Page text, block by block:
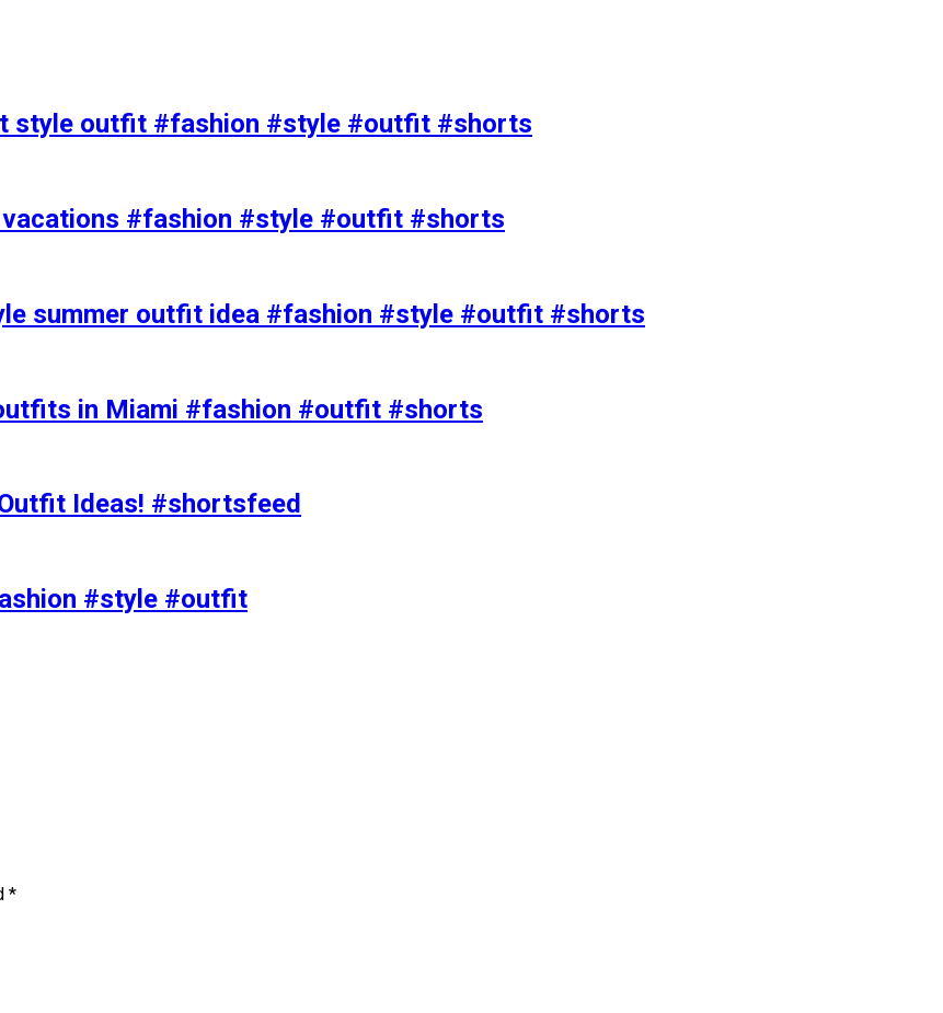
style outfit #fashion #style #outfit #shorts
#fashion #style #outfit #shorts
summer outfit idea #fashion #style #outfit #shorts
in Miami #fashion #outfit #shorts
Ideas! #shortsfeed
#style #outfit
*